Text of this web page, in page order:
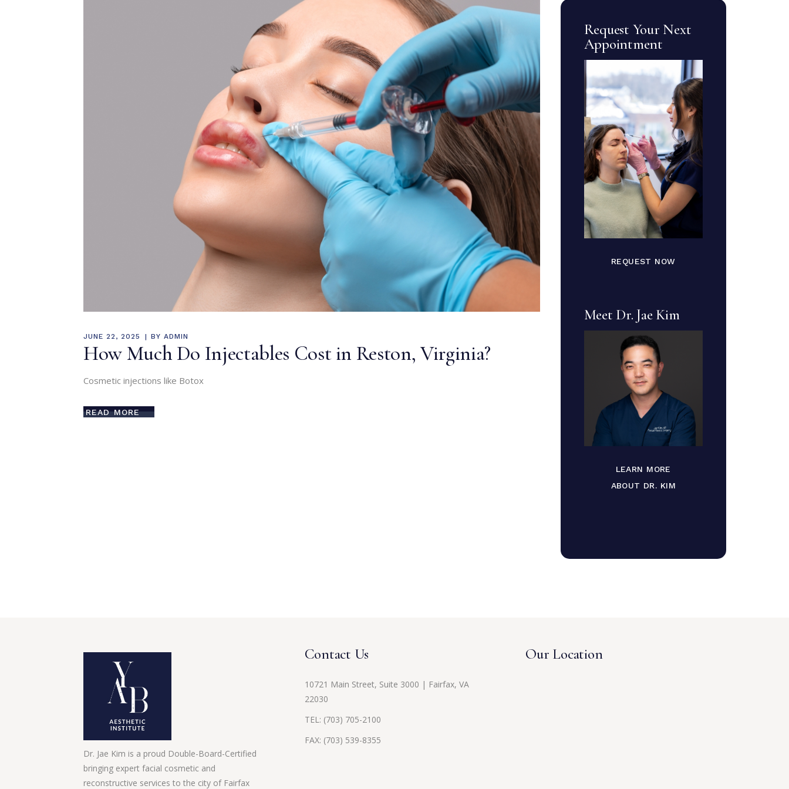
SEE YOUR POTENTIAL
JUNE 22, 2025 BY ADMIN
How Much Do Injectables Cost in Reston, Virginia?
Cosmetic injections like Botox
READ MORE
Request Your Next
Appointment
REQUEST NOW
Meet Dr. Jae Kim
LEARN MORE
ABOUT DR. KIM
Dr. Jae Kim is a proud Double-Board-Certified
bringing expert facial cosmetic and
reconstructive services to the city of Fairfax
Contact Us
10721 Main Street, Suite 3000 | Fairfax, VA
22030
TEL: (703) 705-2100
FAX: (703) 539-8355
Our Location